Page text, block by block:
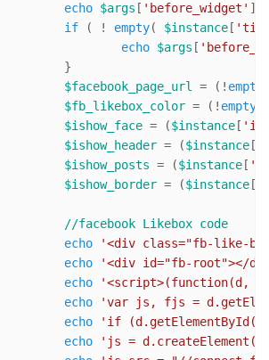
echo $args [ 'before_widget' ];
if ( ! empty( $instance [
echo $args [
$facebook_page_url = (! empty
$fb_likebox_color = (! empty
$ishow_face = ($instance [
$ishow_header = ($instance [
$ishow_posts = ($instance [
$ishow_border = ($instance [
//facebook Likebox code
echo
'<div class="fb-like-
echo
'<div id="fb-root"></
echo
'<script>(function(d,
echo
'var js, fjs =
echo
'if
echo
'js =